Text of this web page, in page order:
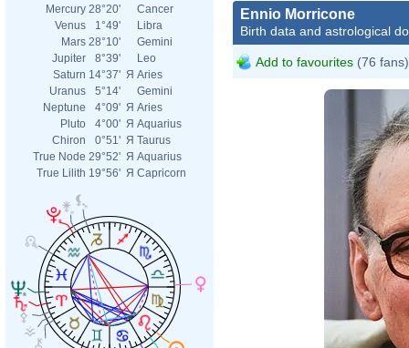
Mercury 28°20'
Cancer
Venus
1°49'
Libra
Mars 28°10'
Gemini
Jupiter
8°39'
Leo
Saturn 14°37' Я Aries
Uranus
5°14'
Gemini
Neptune
4°09' Я Aries
Pluto
4°00' Я Aquarius
Chiron
0°51' Я Taurus
True Node 29°52' Я Aquarius
True Lilith 19°56' Я Capricorn
Ennio Morricone
Birth data and astrological
Add to favourites (76 fans)